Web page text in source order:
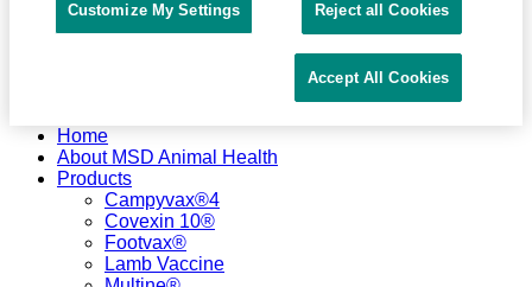
Placeholder
Anchor
Skip
Content
Skip
Footer
Home
About MSD Animal Health
Products
Campyvax®4
Covexin 10®
Footvax®
Lamb Vaccine
Customize My Settings Reject all Cookies
Accept All Cookies